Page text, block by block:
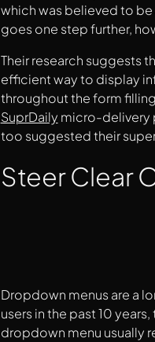
which was believed to
goes one step further,
Their research suggests
efficient way to display
throughout the form
SuprDaily micro-delivery
too suggested their
Steer Clear
Dropdown menus are a
users in the past 10
dropdown menu usually